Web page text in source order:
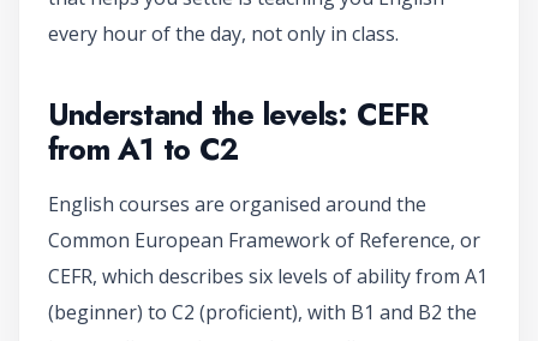
every hour of the day, not only in class.
Understand the levels: CEFR
from A1 to C2
English courses are organised around the
Common European Framework of Reference, or
CEFR, which describes six levels of ability from A1
(beginner) to C2 (proficient), with B1 and B2 the